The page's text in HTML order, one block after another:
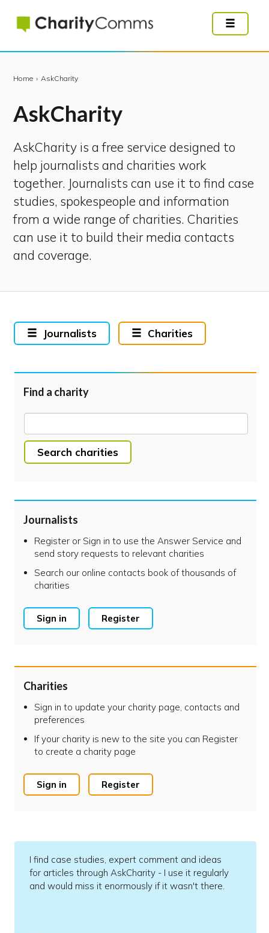
Home › AskCharity
AskCharity
AskCharity is a free service designed to
help journalists and charities work
together. Journalists can use it to find case
studies, spokespeople and information
from a wide range of charities. Charities
can use it to build their media contacts
and coverage.
Journalists Charities
Find a charity
Search charities
Journalists
Register or Sign in to use the Answer Service and
send story requests to relevant charities
Search our online contacts book of thousands of
charities
Sign in Register
Charities
Sign in to update your charity page, contacts and
preferences
If your charity is new to the site you can Register
to create a charity page
Sign in Register
I find case studies, expert comment and ideas
for articles through AskCharity - I use it regularly
and would miss it enormously if it wasn't there.